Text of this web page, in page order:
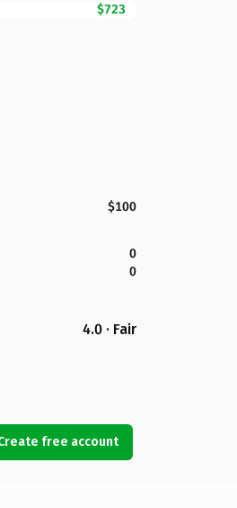
$723
$100
0
0
4.0 · Fair
free account